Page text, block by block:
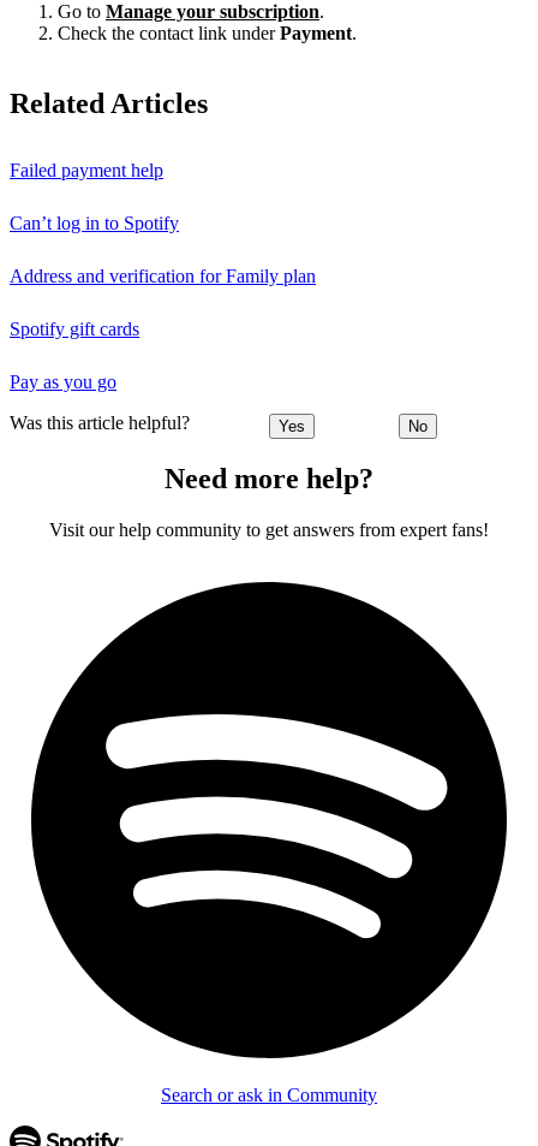
Go to Manage your subscription.
Check the contact link underPayment.
Related Articles
Failed payment help
Can’t log in to Spotify
Address and verification for Family plan
Spotify gift cards
Pay as you go
Was this article helpful? Yes No
Need more help?
Visit our help community to get answers from expert fans!
Search or ask in Community